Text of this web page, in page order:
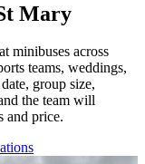
Mary
minibuses across
teams, weddings,
group size,
the team will
and price.